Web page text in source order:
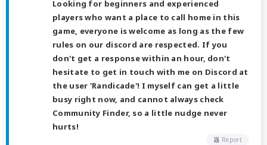
Looking for beginners and experienced
players who want a place to call home in this
game, everyone is welcome as long as the few
rules on our discord are respected. If you
don't get a response within an hour, don't
hesitate to get in touch with me on Discord at
the user 'Randicade'! I myself can get a little
busy right now, and cannot always check
Community Finder, so a little nudge never
hurts!
Report